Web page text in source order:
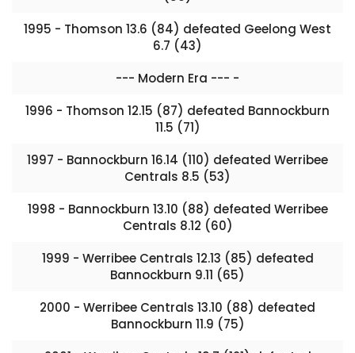
1995 - Thomson 13.6 (84) defeated Geelong West
6.7 (43)
--- Modern Era --- -
1996 - Thomson 12.15 (87) defeated Bannockburn
11.5 (71)
1997 - Bannockburn 16.14 (110) defeated Werribee
Centrals 8.5 (53)
1998 - Bannockburn 13.10 (88) defeated Werribee
Centrals 8.12 (60)
1999 - Werribee Centrals 12.13 (85) defeated
Bannockburn 9.11 (65)
2000 - Werribee Centrals 13.10 (88) defeated
Bannockburn 11.9 (75)